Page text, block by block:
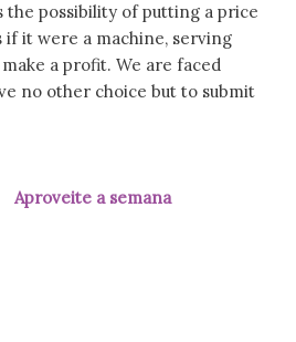
possibility of putting a price
if it were a machine, serving
a profit. We are faced
no other choice but to submit
a semana